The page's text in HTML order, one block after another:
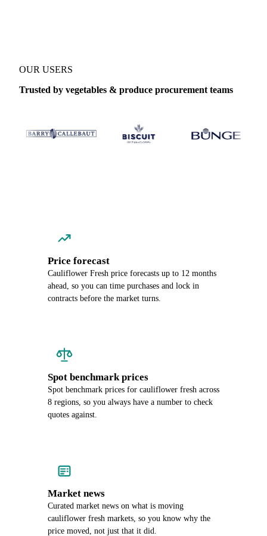
OUR USERS
Trusted by vegetables & produce procurement teams
Price forecast
Cauliflower Fresh price forecasts up to 12 months
ahead, so you can time purchases and lock in
contracts before the market turns.
Spot benchmark prices
Spot benchmark prices for cauliflower fresh across
8 regions, so you always have a number to check
quotes against.
Market news
Curated market news on what is moving
cauliflower fresh markets, so you know why the
price moved, not just that it did.